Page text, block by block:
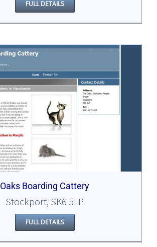
FULL DETAILS
Oaks Boarding Cattery
Stockport, SK6 5LP
FULL DETAILS